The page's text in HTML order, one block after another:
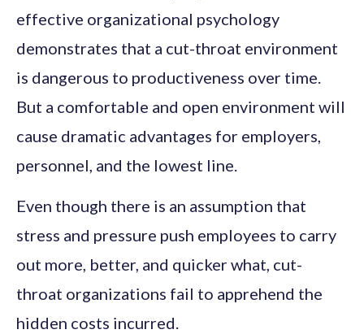
effective organizational psychology
demonstrates that a cut-throat environment
is dangerous to productiveness over time.
But a comfortable and open environment will
cause dramatic advantages for employers,
personnel, and the lowest line.
Even though there is an assumption that
stress and pressure push employees to carry
out more, better, and quicker what, cut-
throat organizations fail to apprehend the
hidden costs incurred.